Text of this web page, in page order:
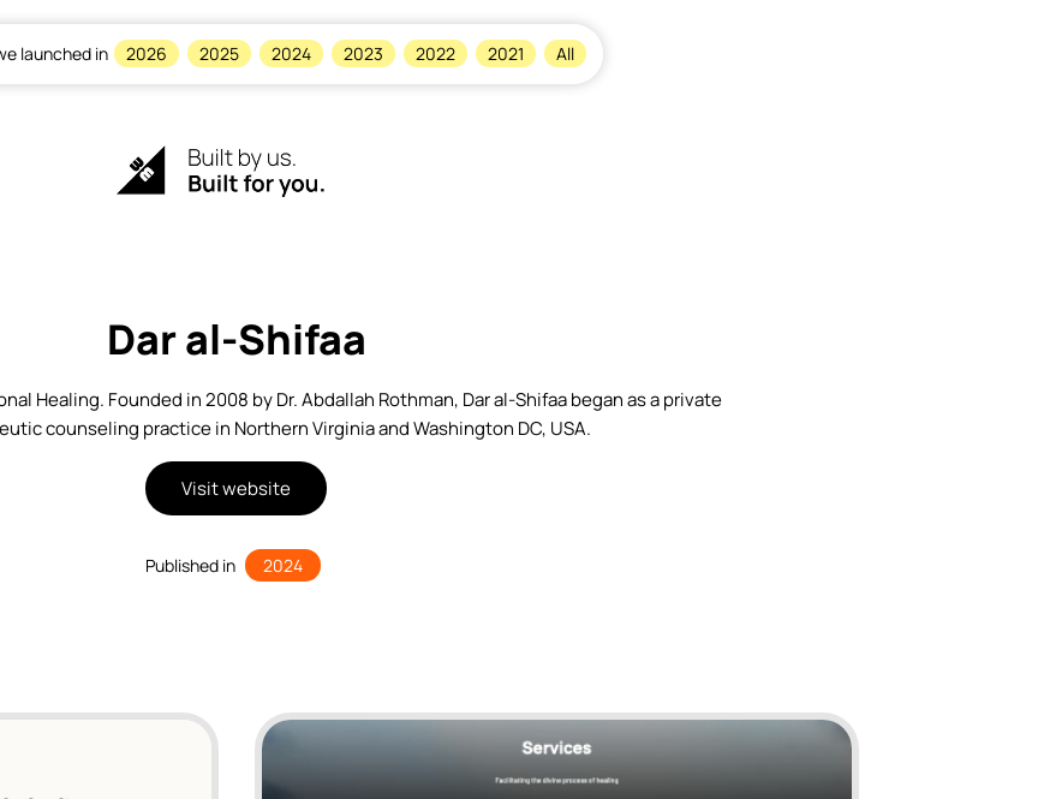
launched in 2026 2025 2024 2023 2022 2021 All
Dar al-Shifaa
Healing. Founded in 2008 by Dr. Abdallah Rothman, Dar al-Shifaa began as a private
counseling practice in Northern Virginia and Washington DC, USA.
Visit website
Published in 2024